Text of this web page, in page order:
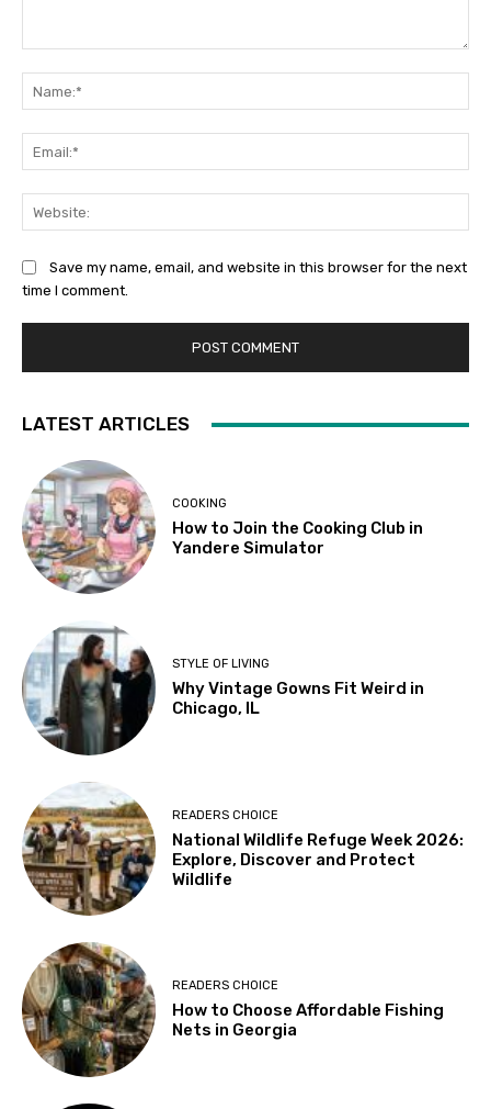
Save my name, email, and website in this browser for the next
time I comment.
LATEST ARTICLES
COOKING
How to Join the Cooking Club in
Yandere Simulator
STYLE OF LIVING
Why Vintage Gowns Fit Weird in
Chicago, IL
READERS CHOICE
National Wildlife Refuge Week 2026:
Explore, Discover and Protect
Wildlife
READERS CHOICE
How to Choose Affordable Fishing
Nets in Georgia